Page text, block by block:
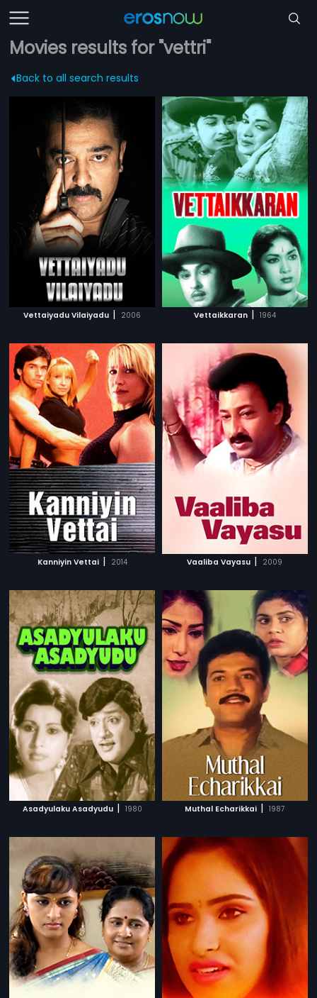
Movies results for "vettri"
Back to all search results
Vettaiyadu Vilaiyadu | 2006 Vettaikkaran | 1964
Kanniyin Vettai | 2014 Vaaliba Vayasu | 2009
Asadyulaku Asadyudu | 1980 Muthal Echarikkai | 1987